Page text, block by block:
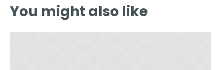
You might also like